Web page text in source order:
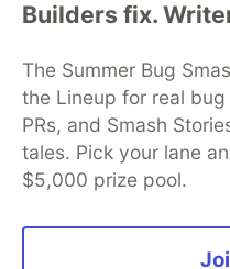
Builders fix.
The Summer Bug
the Lineup for real
PRs, and Smash
tales. Pick your lane
$5,000 prize pool.
DEV Community— A space
DEV Education Tracks
Organization Accounts
Free Postgres
Code of Conduct
Built on Forem — the open
and other